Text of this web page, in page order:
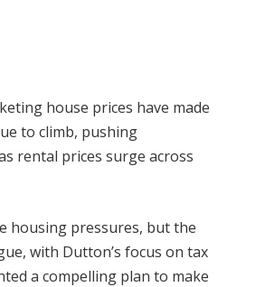
house prices have made
to climb, pushing
rental prices surge across
housing pressures, but the
with Dutton’s focus on tax
a compelling plan to make